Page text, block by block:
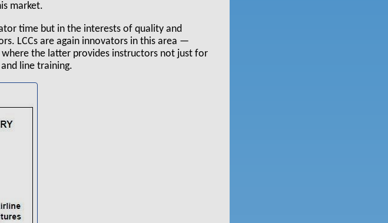
market.
time but in the interests of quality and
LCCs are again innovators in this area —
the latter provides instructors not just for
line training.